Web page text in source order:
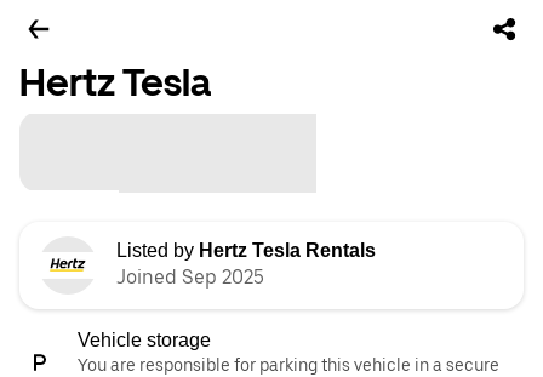
Hertz Tesla
Listed by Hertz Tesla Rentals
Joined Sep 2025
Vehicle storage
You are responsible for parking this vehicle in a secure